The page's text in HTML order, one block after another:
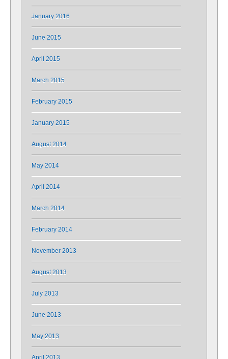
January 2016
June 2015
April 2015
March 2015
February 2015
January 2015
August 2014
May 2014
April 2014
March 2014
February 2014
November 2013
August 2013
July 2013
June 2013
May 2013
April 2013